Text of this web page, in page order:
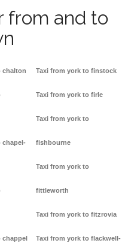
from and to
chalton
chapel-
Taxi from york to finstock
Taxi from york to firle
Taxi from york to
fishbourne
Taxi from york to
fittleworth
Taxi from york to fitzrovia
Taxi from york to flackwell-